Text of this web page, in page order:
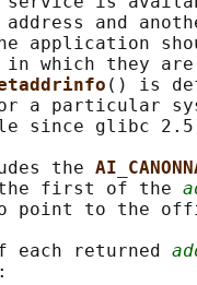
address and
application
which they
() is
a particular
since glibc
the
first of the
point to the
each returned